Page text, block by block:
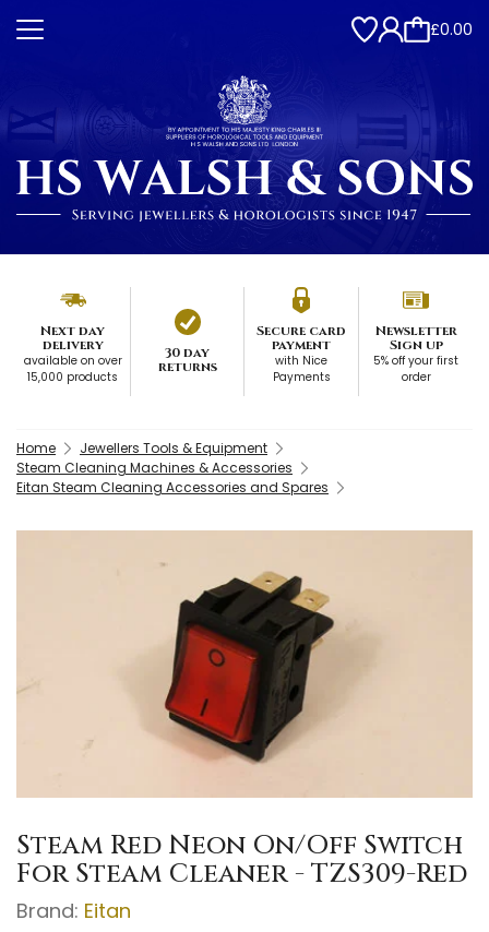
£0.00
Next day
delivery
available on over
15,000 products
30 day
returns
Secure card
payment
with Nice
Payments
Newsletter
Sign up
5% off your first
order
Home
Jewellers Tools & Equipment
Steam Cleaning Machines & Accessories
Eitan Steam Cleaning Accessories and Spares
Steam Red Neon On/Off Switch
For Steam Cleaner - TZS309-Red
Brand: Eitan